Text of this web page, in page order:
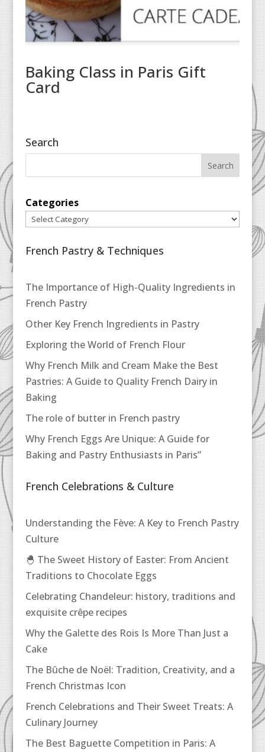
Baking Class in Paris Gift
Card
Search
Categories
French Pastry & Techniques
The Importance of High-Quality Ingredients in
French Pastry
Other Key French Ingredients in Pastry
Exploring the World of French Flour
Why French Milk and Cream Make the Best
Pastries: A Guide to Quality French Dairy in
Baking
The role of butter in French pastry
Why French Eggs Are Unique: A Guide for
Baking and Pastry Enthusiasts in Paris”
French Celebrations & Culture
Understanding the Fève: A Key to French Pastry
Culture
🐣 The Sweet History of Easter: From Ancient
Traditions to Chocolate Eggs
Celebrating Chandeleur: history, traditions and
exquisite crêpe recipes
Why the Galette des Rois Is More Than Just a
Cake
The Bûche de Noël: Tradition, Creativity, and a
French Christmas Icon
French Celebrations and Their Sweet Treats: A
Culinary Journey
The Best Baguette Competition in Paris: A